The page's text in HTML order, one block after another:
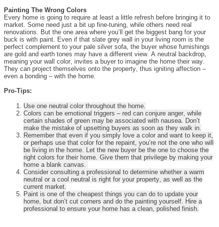
Painting The Wrong Colors
Every home is going to require at least a little refresh before bringing it to
market. Some need just a bit up fine-tuning, while others need real
renovations. But the one area where you’ll get the biggest bang for your
buck is with paint. Even if that slate grey wall in your living room is the
perfect complement to your pale silver sofa, the buyer whose furnishings
are gold and earth tones may have a different view. A neutral backdrop,
meaning your wall color, invites a buyer to imagine the home their way.
They can project themselves onto the property, thus igniting affection –
even a bonding – with the home.
Pro-Tips:
Use one neutral color throughout the home.
Colors can be emotional triggers – red can conjure anger, while
certain shades of green may be associated with nausea. Don’t
make the mistake of upsetting buyers as soon as they walk in.
Remember that even if you simply love a color and want to keep it,
or perhaps use that color for the repaint, you’re not the one who will
be living in the home. Let the new buyer be the one to choose the
right colors for their home. Give them that privilege by making your
home a blank canvas.
Consider consulting a professional to determine whether a warm
neutral or a cool neutral is right for your property, as well as the
current market.
Paint is one of the cheapest things you can do to update your
home, but don’t cut corners and do the painting yourself. Hire a
professional to ensure your home has a clean, polished finish.